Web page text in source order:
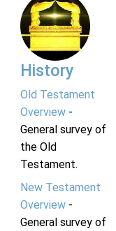
History
Old Testament
Overview-
General survey of
the Old
Testament.
New Testament
Overview-
General survey of